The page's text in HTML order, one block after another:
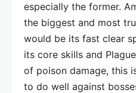
especially the former.
the biggest and most
would be its fast clear
its core skills and
of poison damage, this
to do well against